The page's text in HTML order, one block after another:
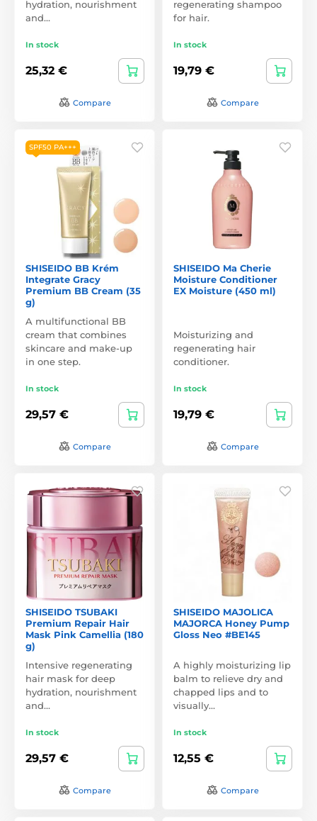
hydration, nourishment
and…
In stock
25,32 €
Compare
regenerating shampoo
for hair.
In stock
19,79 €
Compare
SPF50 PA+++
SHISEIDO BB Krém
Integrate Gracy
Premium BB Cream (35
g)
A multifunctional BB
cream that combines
skincare and make-up
in one step.
In stock
29,57 €
Compare
SHISEIDO Ma Cherie
Moisture Conditioner
EX Moisture (450 ml)
Moisturizing and
regenerating hair
conditioner.
In stock
19,79 €
Compare
SHISEIDO TSUBAKI
Premium Repair Hair
Mask Pink Camellia (180
g)
Intensive regenerating
hair mask for deep
hydration, nourishment
and…
In stock
29,57 €
Compare
SHISEIDO MAJOLICA
MAJORCA Honey Pump
Gloss Neo #BE145
A highly moisturizing lip
balm to relieve dry and
chapped lips and to
visually…
In stock
12,55 €
Compare